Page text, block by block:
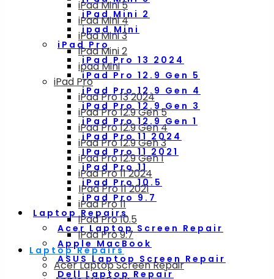
iPad Mini 2
ipad Mini
iPad Pro
iPad Pro 13 2024
iPad Pro 12.9 Gen 5
iPad Pro 12.9 Gen 4
iPad Pro 12.9 Gen 3
iPad Pro 12.9 Gen 1
iPad Pro 11 2024
IPad Pro 11 2021
iPad Pro 11
iPad Pro 10.5
iPad Pro 9.7
Laptop Repairs
Acer Laptop Screen Repair
Apple MacBook
ASUS Laptop Screen Repair
Dell Laptop Repair
iPad Mini 5
iPad Mini 4
iPad Mini 3
iPad Mini 2
ipad Mini
iPad Pro
iPad Pro 13 2024
iPad Pro 12.9 Gen 5
iPad Pro 12.9 Gen 4
iPad Pro 12.9 Gen 3
iPad Pro 12.9 Gen 1
iPad Pro 11 2024
IPad Pro 11 2021
iPad Pro 11
iPad Pro 10.5
iPad Pro 9.7
Laptop Repairs
Acer Laptop Screen Repair